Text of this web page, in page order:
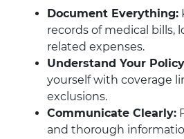
Document Everything:
records of medical bills,
related expenses.
Understand Your
yourself with coverage
exclusions.
Communicate Clearly:
and thorough